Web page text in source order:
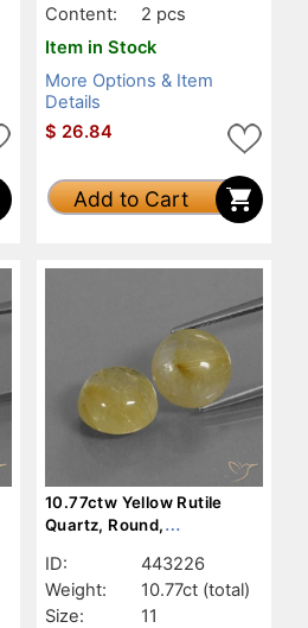
Content:
2 pcs
Item in Stock
More Options & Item
Details
$ 26.84
Add to Cart
10.77ctw Yellow Rutile
Quartz, Round,
ID:
443226
Weight:
10.77ct (total)
Size:
11